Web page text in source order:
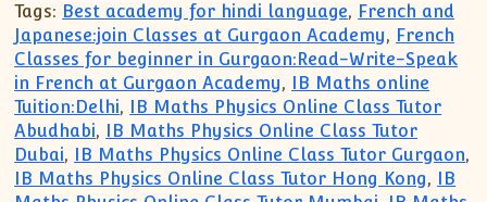
Tags: Best academy for hindi language, French and
Japanese:join Classes at Gurgaon Academy, French
Classes for beginner in Gurgaon:Read-Write-Speak
in French at Gurgaon Academy,
IB Maths online
Tuition:Delhi,
IB Maths Physics Online Class Tutor
Abudhabi,
IB Maths Physics Online Class Tutor
Dubai, IB Maths Physics Online Class Tutor Gurgaon,
IB Maths Physics Online Class Tutor Hong Kong,
IB